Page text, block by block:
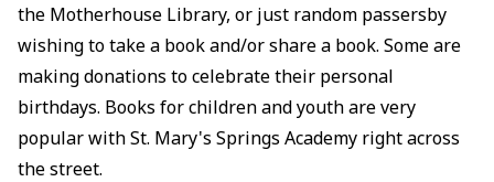
the Motherhouse Library, or just random passersby
wishing to take a book and/or share a book. Some are
making donations to celebrate their personal
birthdays. Books for children and youth are very
popular with St. Mary's Springs Academy right across
the street.